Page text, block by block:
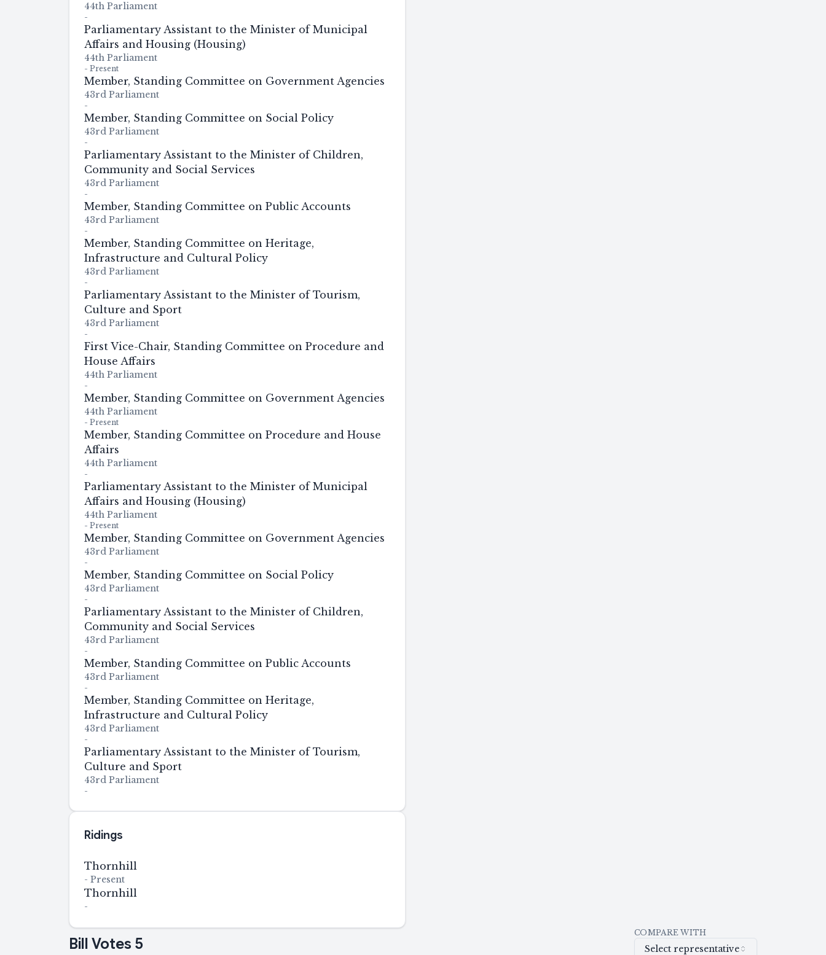
44th Parliament
-
Parliamentary Assistant to the Minister of Municipal
Affairs and Housing (Housing)
44th Parliament
- Present
Member, Standing Committee on Government Agencies
43rd Parliament
-
Member, Standing Committee on Social Policy
43rd Parliament
-
Parliamentary Assistant to the Minister of Children,
Community and Social Services
43rd Parliament
-
Member, Standing Committee on Public Accounts
43rd Parliament
-
Member, Standing Committee on Heritage,
Infrastructure and Cultural Policy
43rd Parliament
-
Parliamentary Assistant to the Minister of Tourism,
Culture and Sport
43rd Parliament
-
First Vice-Chair, Standing Committee on Procedure and
House Affairs
44th Parliament
-
Member, Standing Committee on Government Agencies
44th Parliament
- Present
Member, Standing Committee on Procedure and House
Affairs
44th Parliament
-
Parliamentary Assistant to the Minister of Municipal
Affairs and Housing (Housing)
44th Parliament
- Present
Member, Standing Committee on Government Agencies
43rd Parliament
-
Member, Standing Committee on Social Policy
43rd Parliament
-
Parliamentary Assistant to the Minister of Children,
Community and Social Services
43rd Parliament
-
Member, Standing Committee on Public Accounts
43rd Parliament
-
Member, Standing Committee on Heritage,
Infrastructure and Cultural Policy
43rd Parliament
-
Parliamentary Assistant to the Minister of Tourism,
Culture and Sport
43rd Parliament
-
Ridings
Thornhill
- Present
Thornhill
-
Bill Votes 5
COMPARE WITH
Select representative